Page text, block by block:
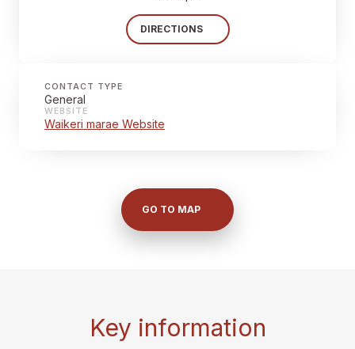
DIRECTIONS
CONTACT TYPE
General
WEBSITE
Waikeri marae Website
GO TO MAP
Key information